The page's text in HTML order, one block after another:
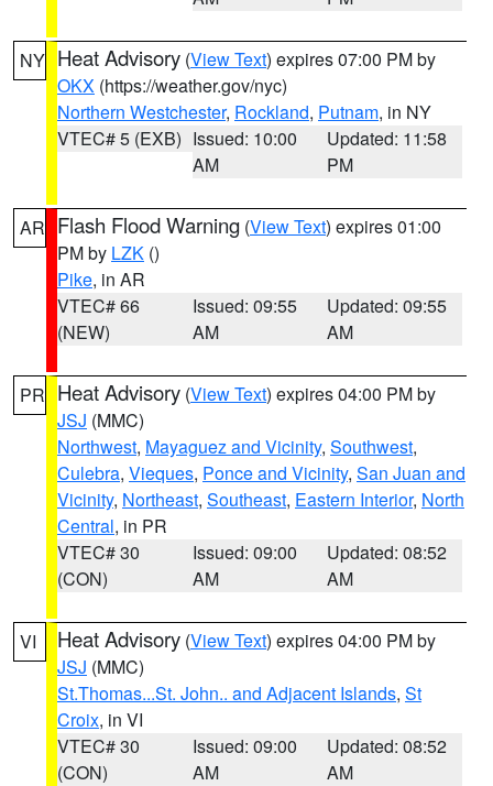
NY Heat Advisory (View Text) expires 07:00 PM by
OKX (https://weather.gov/nyc)
Northern Westchester, Rockland, Putnam, in NY
VTEC# 5 (EXB) Issued: 10:00
AM
Updated: 11:58
PM
AR Flash Flood Warning (View Text) expires 01:00
PM by LZK ()
Pike, in AR
VTEC# 66
(NEW)
Issued: 09:55
AM
Updated: 09:55
AM
PR Heat Advisory (View Text) expires 04:00 PM by
JSJ (MMC)
Northwest, Mayaguez and Vicinity, Southwest,
Culebra, Vieques, Ponce and Vicinity, San Juan and
Vicinity, Northeast, Southeast, Eastern Interior, North
Central, in PR
VTEC# 30
(CON)
Issued: 09:00
AM
Updated: 08:52
AM
VI Heat Advisory (View Text) expires 04:00 PM by
JSJ (MMC)
St.Thomas...St. John.. and Adjacent Islands, St
Croix, in VI
VTEC# 30
(CON)
Issued: 09:00
AM
Updated: 08:52
AM